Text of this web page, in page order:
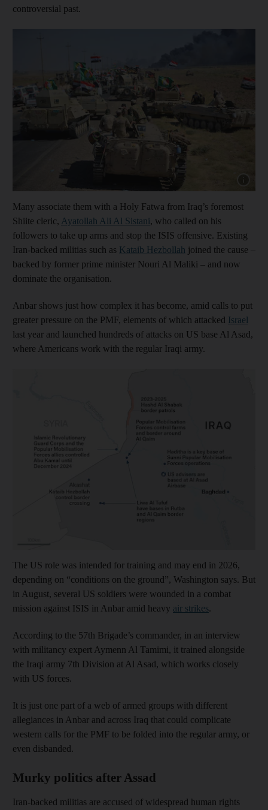
controversial past.
Many associate them with a Holy Fatwa from Iraq’s foremost
Shiite cleric, Ayatollah Ali Al Sistani, who called on his
followers to take up arms and stop the ISIS offensive. Existing
Iran-backed militias such as Kataib Hezbollah joined the cause –
backed by former prime minister Nouri Al Maliki – and now
dominate the organisation.
Anbar shows just how complex it has become, amid calls to put
greater pressure on the PMF, elements of which attacked Israel
last year and launched hundreds of attacks on US base Al Asad,
where Americans work with the regular Iraqi army.
The US role was intended for training and may end in 2026,
depending on “conditions on the ground”, Washington says. But
in August, several US soldiers were wounded in a combat
mission against ISIS in Anbar amid heavy air strikes.
According to the 57th Brigade’s commander, in an interview
with militancy expert Aymenn Al Tamimi, it trained alongside
the Iraqi army 7th Division at Al Asad, which works closely
with US forces.
It is just one part of a web of armed groups with different
allegiances in Anbar and across Iraq that could complicate
western calls for the PMF to be folded into the regular army, or
even disbanded.
Murky politics after Assad
Iran-backed militias are accused of widespread human rights